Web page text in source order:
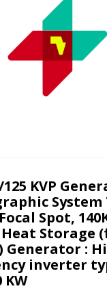
KVP
System
Spot,
Storage
Generator :
inverter
KW